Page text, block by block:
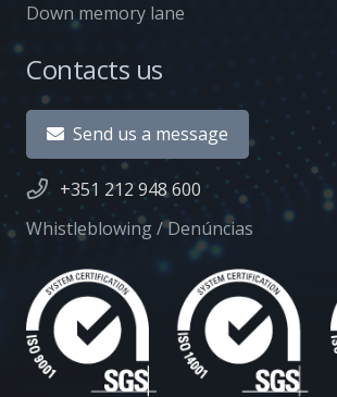
Down memory lane
Contacts us
Send us a message
+351 212 948 600
Whistleblowing / Denúncias